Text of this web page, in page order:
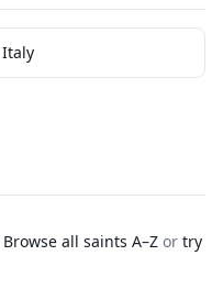
Italy
Browse all saints A–Z or try